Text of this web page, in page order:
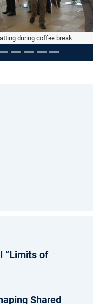
during coffee break.
in small groups during coffee
of